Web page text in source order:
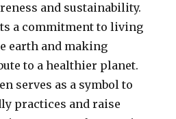
and sustainability.
a commitment to living
earth and making
to a healthier planet.
serves as a symbol to
practices and raise